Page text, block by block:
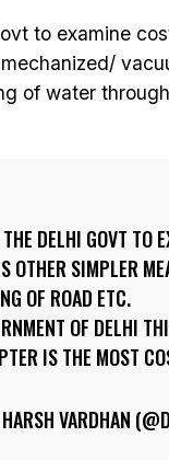
to examine
of water
DELHI GOVT TO
OTHER SIMPLER
OF ROAD ETC.
OF DELHI
IS THE MOST
VARDHAN